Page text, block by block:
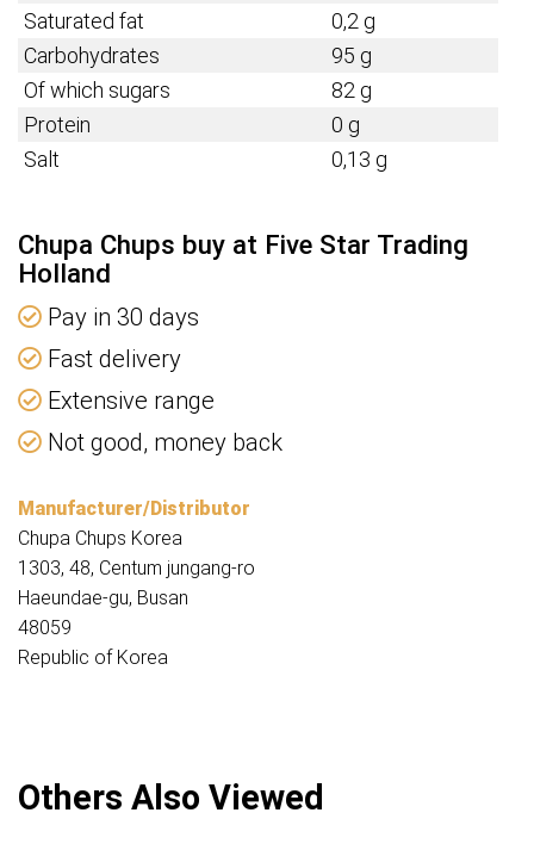
Saturated fat
0,2 g
Carbohydrates
95 g
Of which sugars
82 g
Protein
0 g
Salt
0,13 g
Chupa Chups buy at Five Star Trading
Holland
Pay in 30 days
Fast delivery
Extensive range
Not good, money back
Manufacturer/Distributor
Chupa Chups Korea
1303, 48, Centum jungang-ro
Haeundae-gu, Busan
48059
Republic of Korea
Others Also Viewed